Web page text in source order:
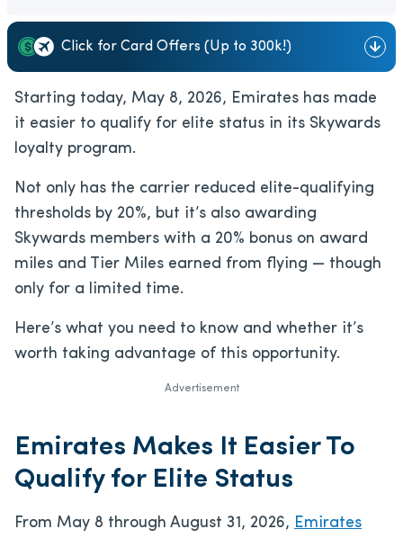
Click for Card Offers (Up to 300k!)
Starting today, May 8, 2026, Emirates has made
it easier to qualify for elite status in its Skywards
loyalty program.
Not only has the carrier reduced elite-qualifying
thresholds by 20%, but it’s also awarding
Skywards members with a 20% bonus on award
miles and Tier Miles earned from flying — though
only for a limited time.
Here’s what you need to know and whether it’s
worth taking advantage of this opportunity.
Advertisement
Emirates Makes It Easier To
Qualify for Elite Status
From May 8 through August 31, 2026, Emirates